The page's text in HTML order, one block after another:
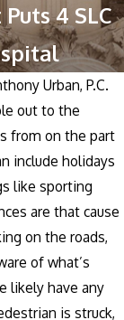
4 SLC
Urban, P.C.
out to the
from on the part
include holidays
like sporting
are that cause
on the roads,
of what’s
likely have any
is struck,